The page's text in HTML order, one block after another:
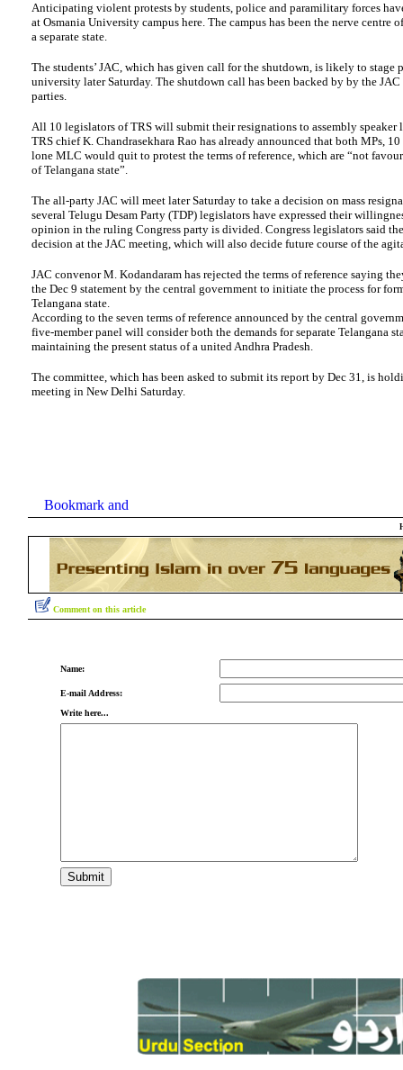
Anticipating violent protests by students, police and paramilitary forces
at Osmania University campus here. The campus has been the nerve centre
a separate state.
The students’ JAC, which has given call for the shutdown, is likely to stage
university later Saturday. The shutdown call has been backed by by the
parties.
All 10 legislators of TRS will submit their resignations to assembly speaker
TRS chief K. Chandrasekhara Rao has already announced that both MPs,
lone MLC would quit to protest the terms of reference, which are “not
of Telangana state”.
The all-party JAC will meet later Saturday to take a decision on mass
several Telugu Desam Party (TDP) legislators have expressed their
opinion in the ruling Congress party is divided. Congress legislators said
decision at the JAC meeting, which will also decide future course of the
JAC convenor M. Kodandaram has rejected the terms of reference saying
the Dec 9 statement by the central government to initiate the process for
Telangana state.
According to the seven terms of reference announced by the central
five-member panel will consider both the demands for separate Telangana
maintaining the present status of a united Andhra Pradesh.
The committee, which has been asked to submit its report by Dec 31, is
meeting in New Delhi Saturday.
Comment on this article
Name:
E-mail Address:
Write here...